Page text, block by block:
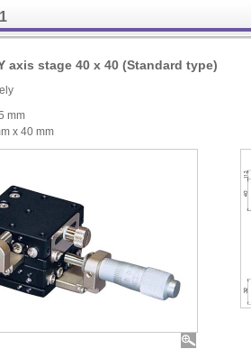
axis stage 40 x 40 (Standard type)
mm
x 40 mm